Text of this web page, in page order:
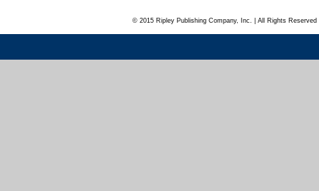
© 2015 Ripley Publishing Company, Inc. | All Rights